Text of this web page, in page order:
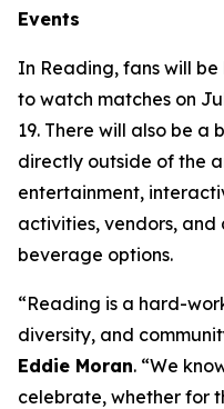
Events
In Reading, fans will
to watch matches on
19. There will also be a
directly outside of the
entertainment,
activities, vendors,
beverage options.
“Reading is a hard-
diversity, and
Eddie Moran. “We
celebrate, whether for